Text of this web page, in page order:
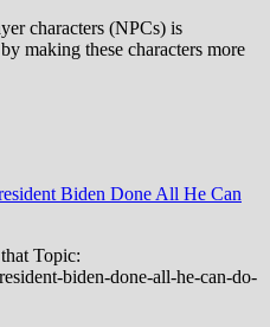
characters (NPCs) is
making these characters more
Biden Done All He Can
Topic:
biden-done-all-he-can-do-